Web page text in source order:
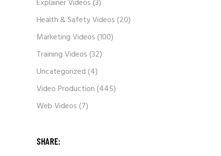
Explainer Videos(3)
Health & Safety Videos(20)
Marketing Videos(100)
Training Videos(32)
Uncategorized(4)
Video Production(445)
Web Videos(7)
SHARE: